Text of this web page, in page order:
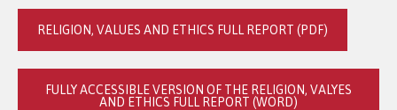
RELIGION, VALUES AND ETHICS FULL REPORT (PDF)
FULLY ACCESSIBLE VERSION OF THE RELIGION, VALYES
AND ETHICS FULL REPORT (WORD)